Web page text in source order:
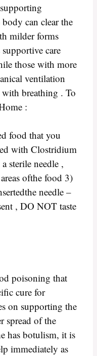
can clear the
milder forms
care
those with more
ventilation
with breathing . To
:
food that you
with Clostridium
sterile needle ,
ofthe food 3)
needle –
, DO NOT taste
poisoning that
cure for
on supporting the
spread of the
has botulism, it is
immediately as